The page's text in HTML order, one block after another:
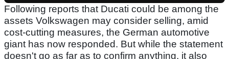
Following reports that Ducati could be among the
assets Volkswagen may consider selling, amid
cost-cutting measures, the German automotive
giant has now responded. But while the statement
doesn't go as far as to confirm anything, it also